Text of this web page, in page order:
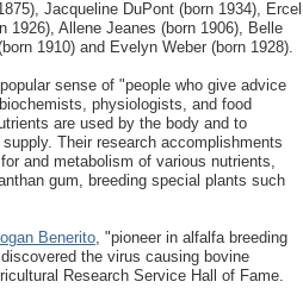
Jacqueline DuPont (born 1934), Ercel
1926), Allene Jeanes (born 1906), Belle
1910) and Evelyn Weber (born 1928).
sense of "people who give advice
physiologists, and food
are used by the body and to
Their research accomplishments
and metabolism of various nutrients,
gum, breeding special plants such
Benerito , "pioneer in alfalfa breeding
the virus causing bovine
Research Service Hall of Fame.